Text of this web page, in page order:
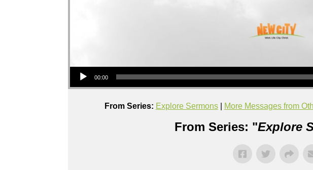
Audio Player
00:00
From Series: Explore Sermons| More Messages from
From Series: "Explore